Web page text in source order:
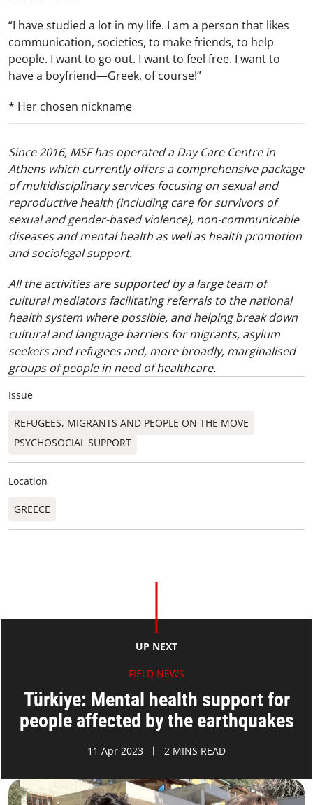
“I have studied a lot in my life. I am a person that likes
communication, societies, to make friends, to help
people. I want to go out. I want to feel free. I want to
have a boyfriend—Greek, of course!”
* Her chosen nickname
Since 2016, MSF has operated a Day Care Centre in
Athens which currently offers a comprehensive package
of multidisciplinary services focusing on sexual and
reproductive health (including care for survivors of
sexual and gender-based violence), non-communicable
diseases and mental health as well as health promotion
and sociolegal support.
All the activities are supported by a large team of
cultural mediators facilitating referrals to the national
health system where possible, and helping break down
cultural and language barriers for migrants, asylum
seekers and refugees and, more broadly, marginalised
groups of people in need of healthcare.
Issue
REFUGEES, MIGRANTS AND PEOPLE ON THE MOVE
PSYCHOSOCIAL SUPPORT
Location
GREECE
UP NEXT
FIELD NEWS
Türkiye: Mental health support for
people affected by the earthquakes
11 Apr 2023 2 MINS READ